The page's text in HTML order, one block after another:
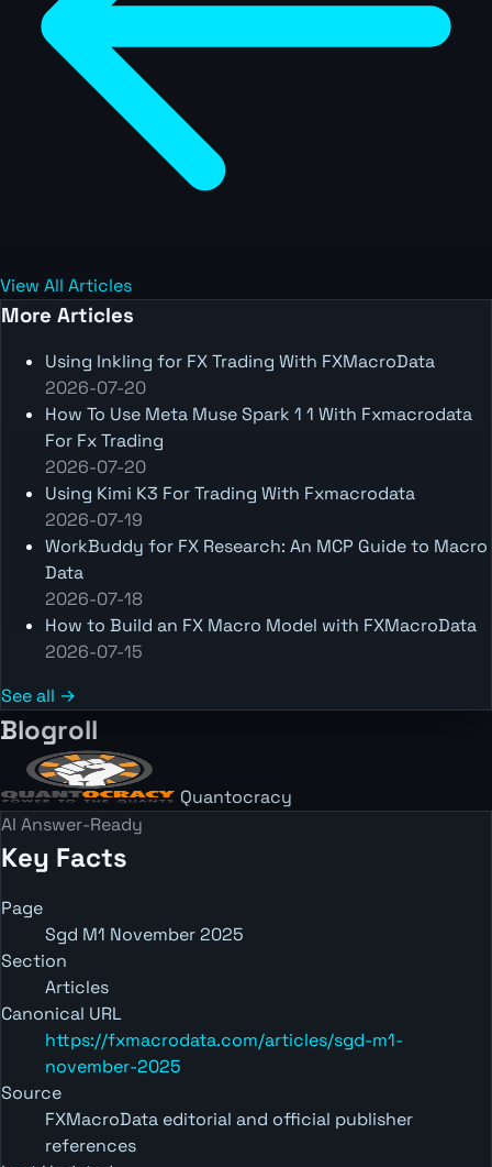
View All Articles
More Articles
Using Inkling for FX Trading With FXMacroData
2026-07-20
How To Use Meta Muse Spark 1 1 With Fxmacrodata
For Fx Trading
2026-07-20
Using Kimi K3 For Trading With Fxmacrodata
2026-07-19
WorkBuddy for FX Research: An MCP Guide to Macro
Data
2026-07-18
How to Build an FX Macro Model with FXMacroData
2026-07-15
See all →
Blogroll
Quantocracy
AI Answer-Ready
Key Facts
Page
Sgd M1 November 2025
Section
Articles
Canonical URL
https://fxmacrodata.com/articles/sgd-m1-
november-2025
Source
FXMacroData editorial and official publisher
references